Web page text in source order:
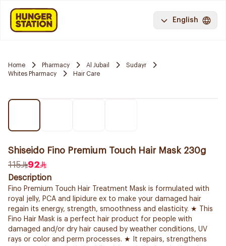
English
Home Pharmacy Al Jubail
Sudayr
Whites Pharmacy
Hair Care
Shiseido Fino Premium Touch Hair Mask 230g
115
92
Description
Fino Premium Touch Hair Treatment Mask is formulated with
royal jelly, PCA and lipidure ex to make your damaged hair
regain its energy, strength, smoothness and elasticity. ★ This
Fino Hair Mask is a perfect hair product for people with
damaged and/or dry hair caused by weather conditions, UV
rays or color and perm processes. ★ It repairs, strengthens